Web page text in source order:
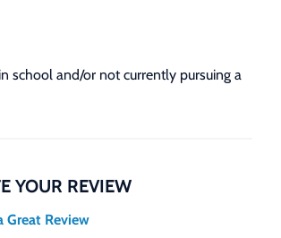
school and/or not currently pursuing a
YOUR REVIEW
Great Review